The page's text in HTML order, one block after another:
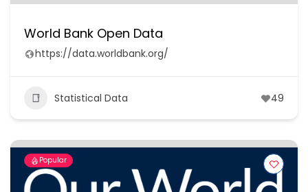
World Bank Open Data
https://data.worldbank.org/
Statistical Data 49
Popular